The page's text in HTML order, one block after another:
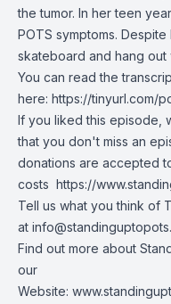
the tumor. In her teen
POTS symptoms.
skateboard and hang out
You can read the
here: https://tinyurl.com/
If you liked this episode,
that you don't miss an
donations are accepted
costs https://
Tell us what you think of
at
Find out more about
our
Website: